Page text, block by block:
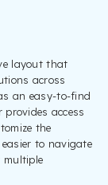
layout that
across
an easy-to-find
access
the
to navigate
multiple